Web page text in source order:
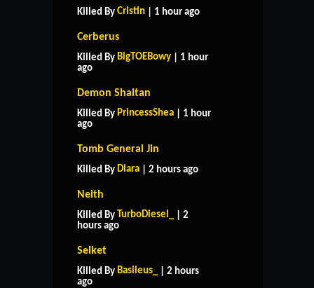
Killed By Cristin | 1 hour ago
Cerberus
Killed By BigTOEBowy | 1 hour
ago
Demon Shaitan
Killed By PrincessShea | 1 hour
ago
Tomb General Jin
Killed By Diara | 2 hours ago
Neith
Killed By TurboDiesel_
| 2
hours ago
Selket
Killed By Basileus_
| 2 hours
ago